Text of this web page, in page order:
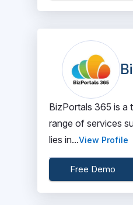
BizPortals 365 is a
range of services
lies in...View Profile
Free Demo